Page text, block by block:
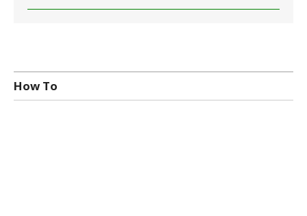
How To